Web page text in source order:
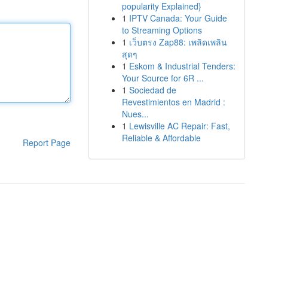
Report Page
popularity Explained}
1 IPTV Canada: Your Guide
to Streaming Options
1 เว็บตรง Zap88: เพลิดเพลิน
สุดๆ
1 Eskom & Industrial Tenders:
Your Source for 6R ...
1 Sociedad de
Revestimientos en Madrid :
Nues...
1 Lewisville AC Repair: Fast,
Reliable & Affordable